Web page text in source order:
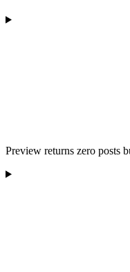
Preview returns zero posts